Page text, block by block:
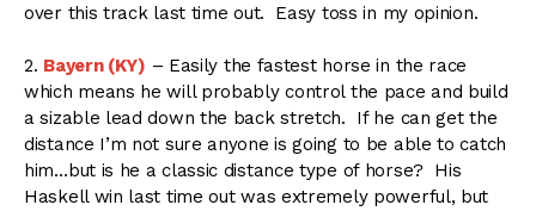
over this track last time out. Easy toss in my opinion.
2. Bayern (KY) – Easily the fastest horse in the race
which means he will probably control the pace and build
a sizable lead down the back stretch. If he can get the
distance I’m not sure anyone is going to be able to catch
him…but is he a classic distance type of horse? His
Haskell win last time out was extremely powerful, but